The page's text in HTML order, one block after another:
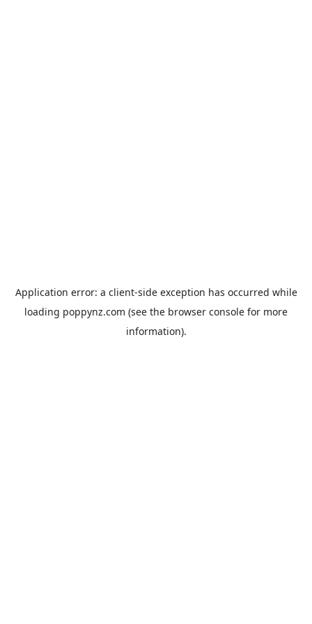
Application error: a client-side exception has occurred while
loading poppynz.com (see the browser console for more
information).